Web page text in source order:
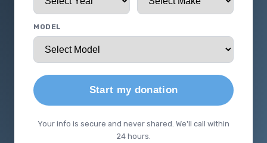
MODEL
Start my donation
Your info is secure and never shared. We'll call within
24 hours.